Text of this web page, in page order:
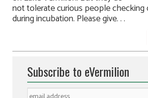
not tolerate curious people
during incubation. Please give. . .
Subscribe to eVermilion